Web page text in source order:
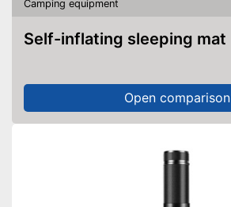
Camping equipment
Self-inflating sleeping mat
Open comparison